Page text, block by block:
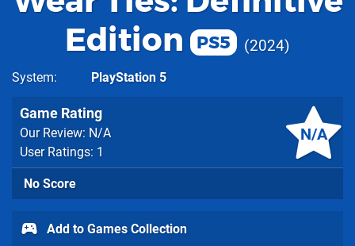
Edition
PS5 2024
System PlayStation 5
N/A
Game Rating
Our Review: N/A
User Ratings: 1
No Score
Add to Games Collection